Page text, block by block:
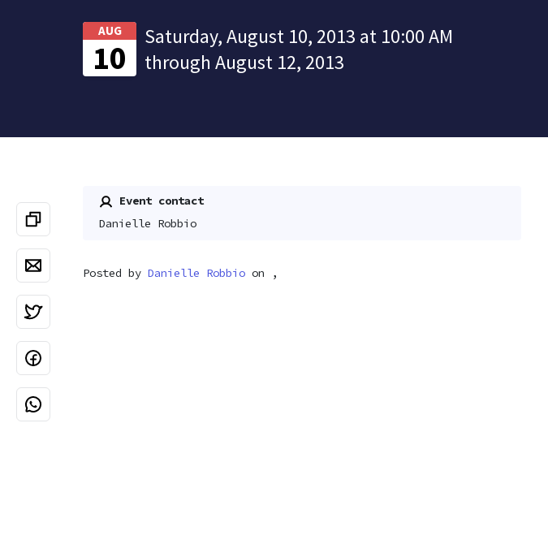
AUG
10
Saturday, August 10, 2013 at 10:00 AM
through August 12, 2013
Event contact
Danielle Robbio
Posted by Danielle Robbio on ,